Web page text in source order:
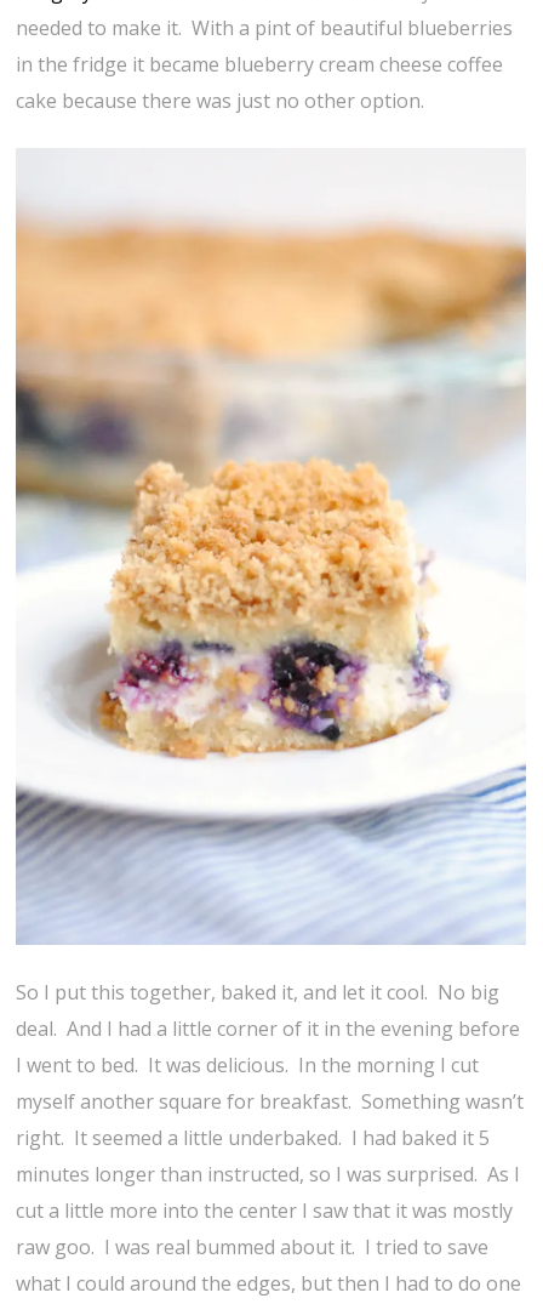
needed to make it. With a pint of beautiful blueberries
in the fridge it became blueberry cream cheese coffee
cake because there was just no other option.
So I put this together, baked it, and let it cool. No big
deal. And I had a little corner of it in the evening before
I went to bed. It was delicious. In the morning I cut
myself another square for breakfast. Something wasn’t
right. It seemed a little underbaked. I had baked it 5
minutes longer than instructed, so I was surprised. As I
cut a little more into the center I saw that it was mostly
raw goo. I was real bummed about it. I tried to save
what I could around the edges, but then I had to do one